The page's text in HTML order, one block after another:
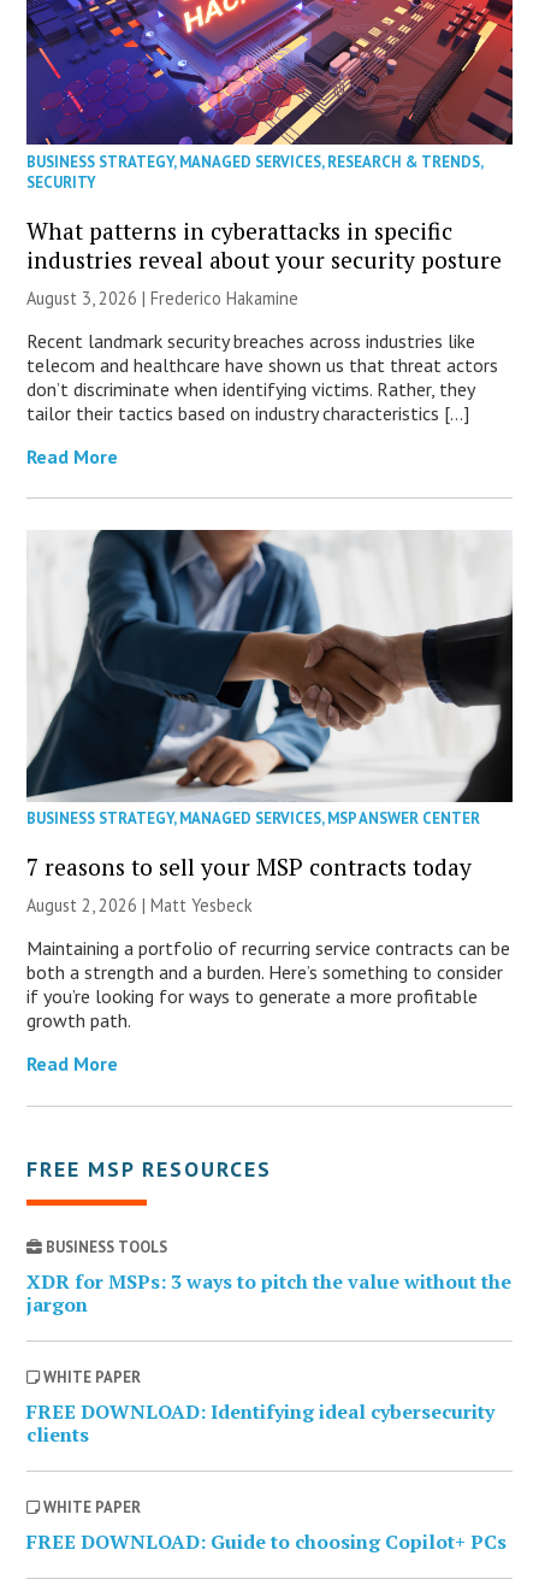
BUSINESS STRATEGY,MANAGED SERVICES,RESEARCH & TRENDS,
SECURITY
What patterns in cyberattacks in specific
industries reveal about your security posture
August 3, 2026 | Frederico Hakamine
Recent landmark security breaches across industries like
telecom and healthcare have shown us that threat actors
don’t discriminate when identifying victims. Rather, they
tailor their tactics based on industry characteristics […]
Read More
BUSINESS STRATEGY,MANAGED SERVICES,MSP ANSWER CENTER
7 reasons to sell your MSP contracts today
August 2, 2026 | Matt Yesbeck
Maintaining a portfolio of recurring service contracts can be
both a strength and a burden. Here’s something to consider
if you’re looking for ways to generate a more profitable
growth path.
Read More
FREE MSP RESOURCES
BUSINESS TOOLS
XDR for MSPs: 3 ways to pitch the value without the
jargon
WHITE PAPER
FREE DOWNLOAD: Identifying ideal cybersecurity
clients
WHITE PAPER
FREE DOWNLOAD: Guide to choosing Copilot+ PCs